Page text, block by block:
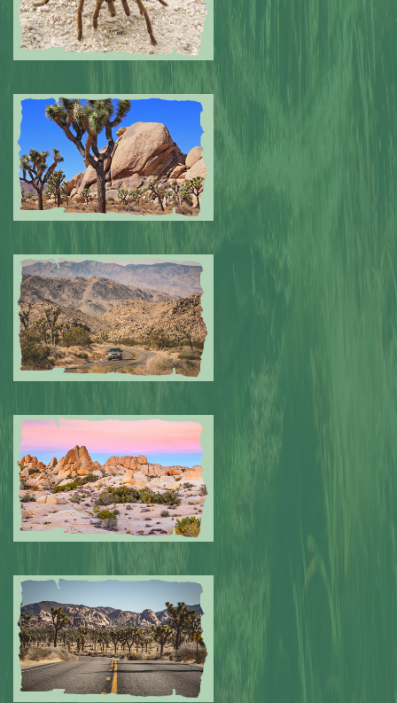
Submitted by: NPA
Submitted by: NPA 0
Submitted by: NPA
Submitted by: NPA